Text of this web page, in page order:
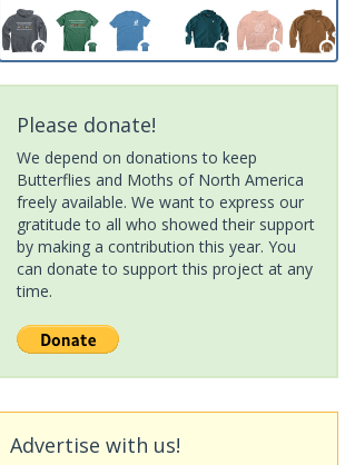
Please donate!
We depend on donations to keep
Butterflies and Moths of North America
freely available. We want to express our
gratitude to all who showed their support
by making a contribution this year. You
can donate to support this project at any
time.
Advertise with us!